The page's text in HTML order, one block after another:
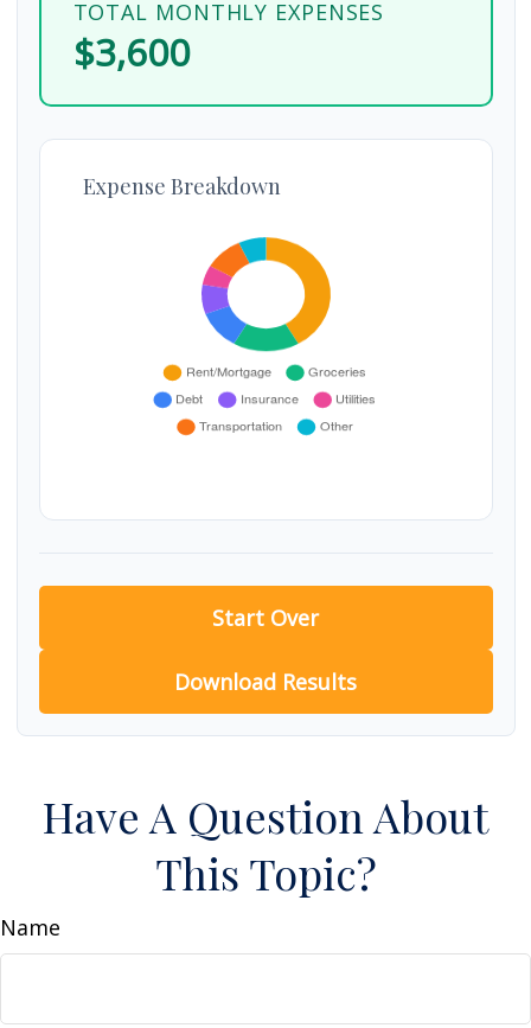
TOTAL MONTHLY EXPENSES
$3,600
Expense Breakdown
Start Over
Download Results
Have A Question About
This Topic?
Name